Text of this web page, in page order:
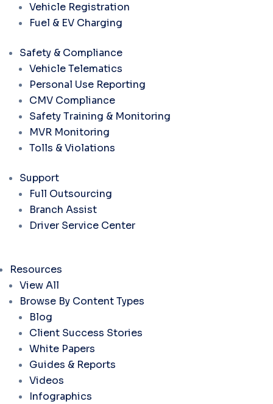
Vehicle Registration
Fuel & EV Charging
Safety & Compliance
Vehicle Telematics
Personal Use Reporting
CMV Compliance
Safety Training & Monitoring
MVR Monitoring
Tolls & Violations
Support
Full Outsourcing
Branch Assist
Driver Service Center
Resources
View All
Browse By Content Types
Blog
Client Success Stories
White Papers
Guides & Reports
Videos
Infographics